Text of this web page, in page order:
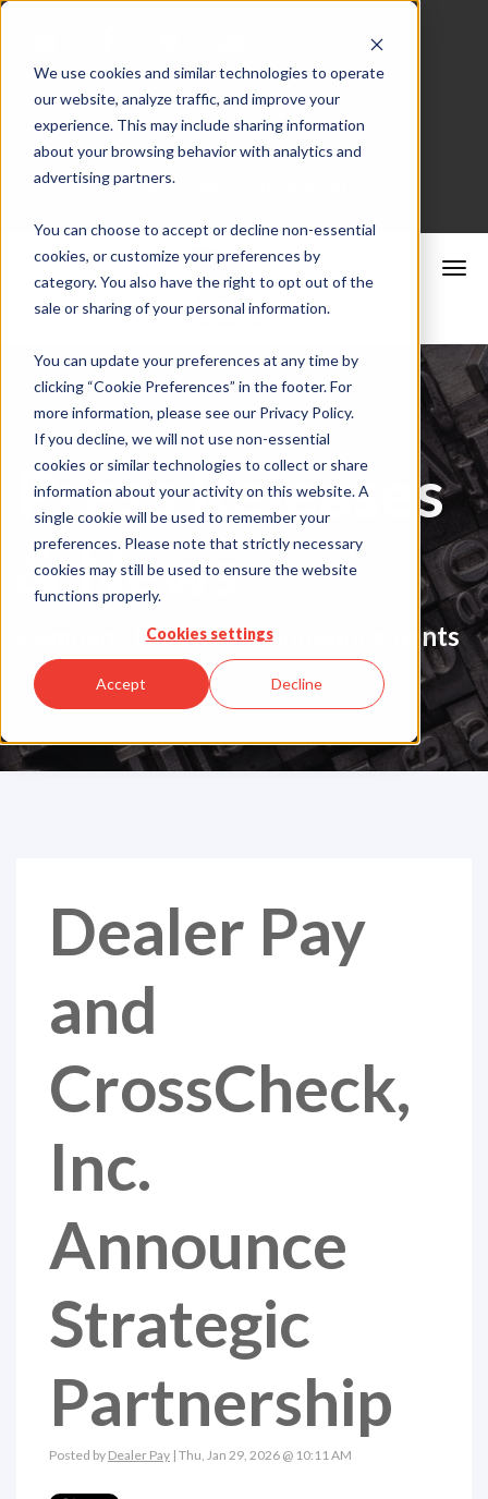
We use cookies and similar technologies to operate
our website, analyze traffic, and improve your
experience. This may include sharing information
about your browsing behavior with analytics and
advertising partners.
You can choose to accept or decline non-essential
cookies, or customize your preferences by
category. You also have the right to opt out of the
sale or sharing of your personal information.
You can update your preferences at any time by
clicking “Cookie Preferences” in the footer. For
more information, please see our Privacy Policy.
If you decline, we will not use non-essential
cookies or similar technologies to collect or share
information about your activity on this website. A
single cookie will be used to remember your
preferences. Please note that strictly necessary
cookies may still be used to ensure the website
functions properly.
Cookies settings
Accept Decline
Merchant Portal
Schedule a Consultation
Press Releases
& News
Company Updates & Announcements
Dealer Pay
and
CrossCheck,
Inc.
Announce
Strategic
Partnership
Posted by Dealer Pay | Thu, Jan 29, 2026 @ 10:11 AM